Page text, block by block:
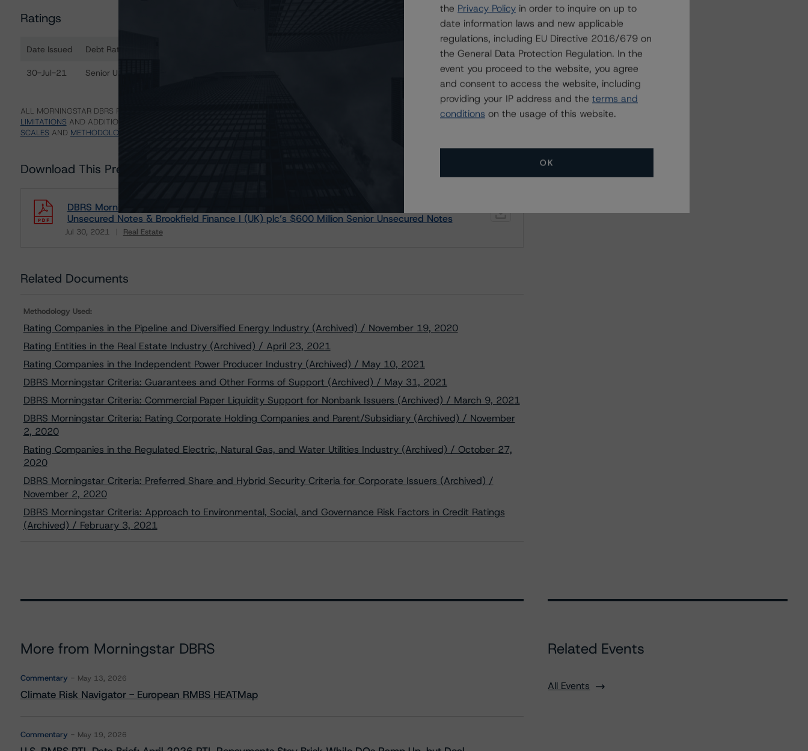
Ratings
Date Issued Debt Rated Attributes i
30-Jul-21 Senior Unsecured Notes CA
ALL MORNINGSTAR DBRS RATINGS ARE SUBJECT TO DISCLAIMERS AND CERTAIN LIMITATIONS. PLEASE READ THESEDISCLAIMERS AND
LIMITATIONS AND ADDITIONAL INFORMATION REGARDING MORNINGSTAR DBRS RATINGS, INCLUDING
DEFINITIONS, POLICIES, RATING
SCALES AND METHODOLOGIES
Download This Press Release
DBRS Morningstar Assigns Ratings of A (low) to Brookfield Finance’s $250 Million Senior
Unsecured Notes & Brookfield Finance I (UK) plc’s $600 Million Senior Unsecured Notes
Jul 30, 2021 Real Estate
Related Documents
Methodology Used:
Rating Companies in the Pipeline and Diversified Energy Industry (Archived) / November 19, 2020
Rating Entities in the Real Estate Industry (Archived) / April 23, 2021
Rating Companies in the Independent Power Producer Industry (Archived) / May 10, 2021
DBRS Morningstar Criteria: Guarantees and Other Forms of Support (Archived) / May 31, 2021
DBRS Morningstar Criteria: Commercial Paper Liquidity Support for Nonbank Issuers (Archived) / March 9, 2021
DBRS Morningstar Criteria: Rating Corporate Holding Companies and Parent/Subsidiary (Archived) / November
2, 2020
Rating Companies in the Regulated Electric, Natural Gas, and Water Utilities Industry (Archived) / October 27,
2020
DBRS Morningstar Criteria: Preferred Share and Hybrid Security Criteria for Corporate Issuers (Archived) /
November 2, 2020
DBRS Morningstar Criteria: Approach to Environmental, Social, and Governance Risk Factors in Credit Ratings
(Archived) / February 3, 2021
More from Morningstar DBRS
Commentary May 13, 2026
Climate Risk Navigator - European RMBS HEATMap
Commentary May 19, 2026
Related Events
All Events
the Privacy Policy in order to inquire on up to
date information laws and new applicable
regulations, including EU Directive 2016/679 on
the General Data Protection Regulation. In the
event you proceed to the website, you agree
and consent to access the website, including
providing your IP address and the terms and
conditions on the usage of this website.
OK